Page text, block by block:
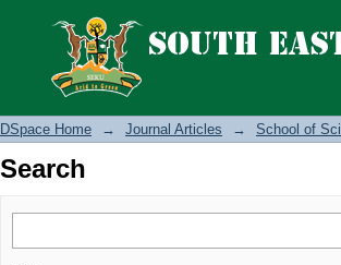
Search
DSpace Home → Journal Articles → School of
Search